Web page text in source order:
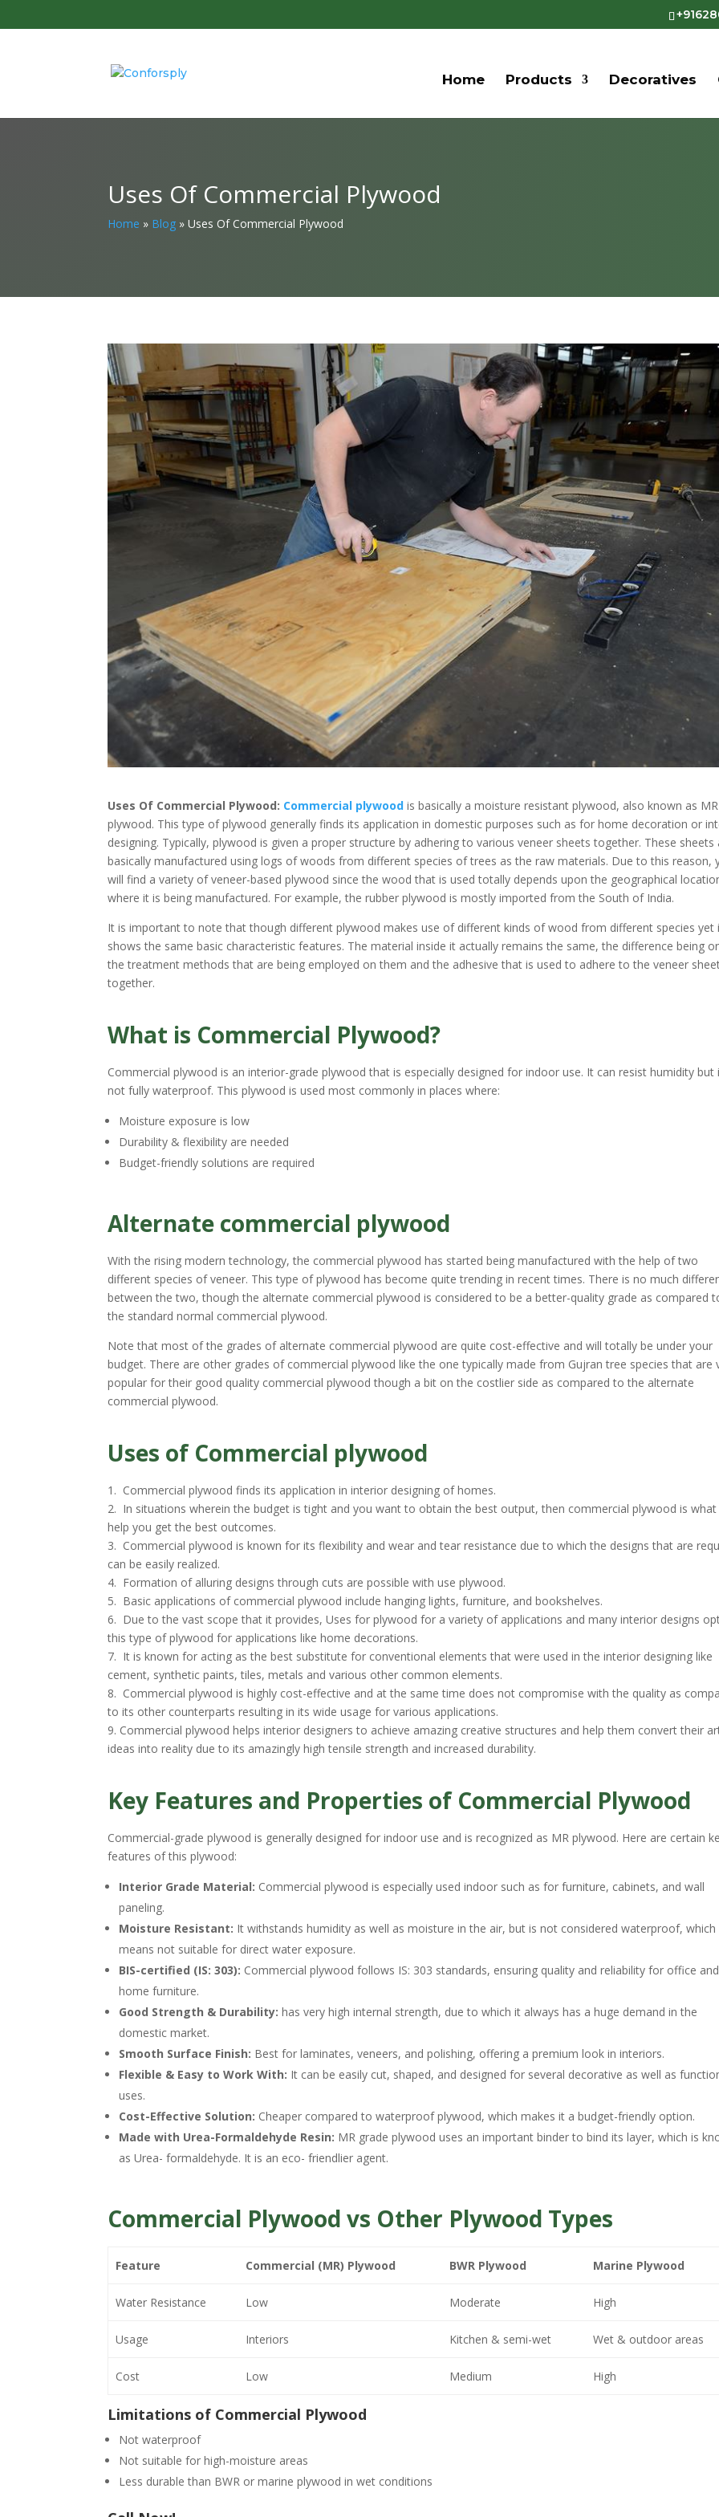
Home Products Decoratives
Uses Of Commercial Plywood
Home » Blog »Uses Of Commercial Plywood
Uses Of Commercial Plywood: Commercial plywood is basically a moisture resistant plywood, also known as MR
plywood. This type of plywood generally finds its application in domestic purposes such as for home decoration or
designing. Typically, plywood is given a proper structure by adhering to various veneer sheets together. These sheets
basically manufactured using logs of woods from different species of trees as the raw materials. Due to this reason,
will find a variety of veneer-based plywood since the wood that is used totally depends upon the geographical
where it is being manufactured. For example, the rubber plywood is mostly imported from the South of India.
It is important to note that though different plywood makes use of different kinds of wood from different species yet
shows the same basic characteristic features. The material inside it actually remains the same, the difference being
the treatment methods that are being employed on them and the adhesive that is used to adhere to the veneer
together.
What is Commercial Plywood?
Commercial plywood is an interior-grade plywood that is especially designed for indoor use. It can resist humidity but
not fully waterproof. This plywood is used most commonly in places where:
Moisture exposure is low
Durability & flexibility are needed
Budget-friendly solutions are required
Alternate commercial plywood
With the rising modern technology, the commercial plywood has started being manufactured with the help of two
different species of veneer. This type of plywood has become quite trending in recent times. There is no much
between the two, though the alternate commercial plywood is considered to be a better-quality grade as compared
the standard normal commercial plywood.
Note that most of the grades of alternate commercial plywood are quite cost-effective and will totally be under your
budget. There are other grades of commercial plywood like the one typically made from Gujran tree species that are
popular for their good quality commercial plywood though a bit on the costlier side as compared to the alternate
commercial plywood.
Uses of Commercial plywood
1. Commercial plywood finds its application in interior designing of homes.
2. In situations wherein the budget is tight and you want to obtain the best output, then commercial plywood is what
help you get the best outcomes.
3. Commercial plywood is known for its flexibility and wear and tear resistance due to which the designs that are
can be easily realized.
4. Formation of alluring designs through cuts are possible with use plywood.
5. Basic applications of commercial plywood include hanging lights, furniture, and bookshelves.
6. Due to the vast scope that it provides, Uses for plywood for a variety of applications and many interior designs
this type of plywood for applications like home decorations.
7. It is known for acting as the best substitute for conventional elements that were used in the interior designing like
cement, synthetic paints, tiles, metals and various other common elements.
8. Commercial plywood is highly cost-effective and at the same time does not compromise with the quality as
to its other counterparts resulting in its wide usage for various applications.
9. Commercial plywood helps interior designers to achieve amazing creative structures and help them convert their
ideas into reality due to its amazingly high tensile strength and increased durability.
Key Features and Properties of Commercial Plywood
Commercial-grade plywood is generally designed for indoor use and is recognized as MR plywood. Here are certain
features of this plywood:
Interior Grade Material: Commercial plywood is especially used indoor such as for furniture, cabinets, and wall
paneling.
Moisture Resistant: It withstands humidity as well as moisture in the air, but is not considered waterproof, which
means not suitable for direct water exposure.
BIS-certified (IS: 303): Commercial plywood follows IS: 303 standards, ensuring quality and reliability for office and
home furniture.
Good Strength & Durability: has very high internal strength, due to which it always has a huge demand in the
domestic market.
Smooth Surface Finish: Best for laminates, veneers, and polishing, offering a premium look in interiors.
Flexible & Easy to Work With: It can be easily cut, shaped, and designed for several decorative as well as
uses.
Cost-Effective Solution: Cheaper compared to waterproof plywood, which makes it a budget-friendly option.
Made with Urea-Formaldehyde Resin: MR grade plywood uses an important binder to bind its layer, which is
as Urea- formaldehyde. It is an eco- friendlier agent.
Commercial Plywood vs Other Plywood Types
Feature Commercial (MR) Plywood BWR Plywood Marine Plywood
Water Resistance Low Moderate High
Usage Interiors Kitchen & semi-wet Wet & outdoor areas
Cost Low Medium High
Limitations of Commercial Plywood
Not waterproof
Not suitable for high-moisture areas
Less durable than BWR or marine plywood in wet conditions